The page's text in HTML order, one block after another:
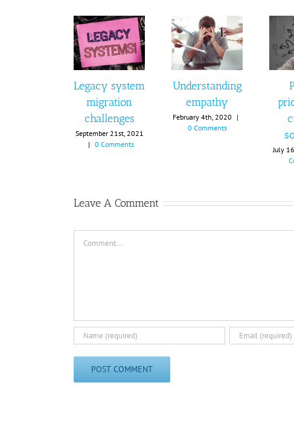
Legacy system
migration
challenges
September 21st, 2021
| 0 Comments
Understanding
empathy
February 4th, 2020
|
0 Comments
July
Leave A Comment